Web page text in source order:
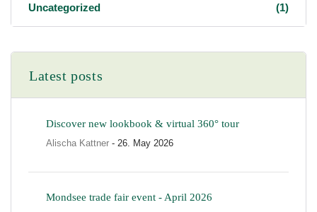
Uncategorized (1)
Latest posts
Discover new lookbook & virtual 360° tour
Alischa Kattner - 26. May 2026
Mondsee trade fair event - April 2026